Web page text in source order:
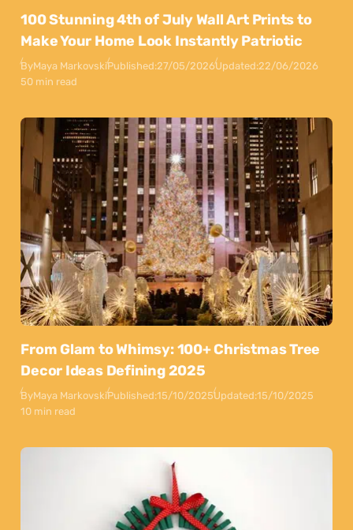
100 Stunning 4th of July Wall Art Prints to
Make Your Home Look Instantly Patriotic
ByMaya MarkovskiPublished:27/05/2026Updated:22/06/2026
50 min read
From Glam to Whimsy: 100+ Christmas Tree
Decor Ideas Defining 2025
ByMaya MarkovskiPublished:15/10/2025Updated:15/10/2025
10 min read